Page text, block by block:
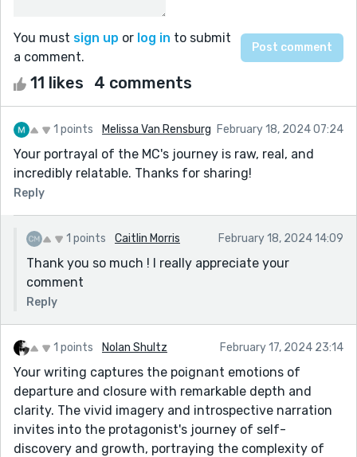
You must sign up or log in to submit
a comment.
11 likes 4 comments
1 points Melissa Van Rensburg February 18, 2024 07:24
Your portrayal of the MC's journey is raw, real, and
incredibly relatable. Thanks for sharing!
Reply
1 points Caitlin Morris February 18, 2024 14:09
Thank you so much ! I really appreciate your
comment
Reply
1 points Nolan Shultz February 17, 2024 23:14
Your writing captures the poignant emotions of
departure and closure with remarkable depth and
clarity. The vivid imagery and introspective narration
invites into the protagonist's journey of self-
discovery and growth, portraying the complexity of